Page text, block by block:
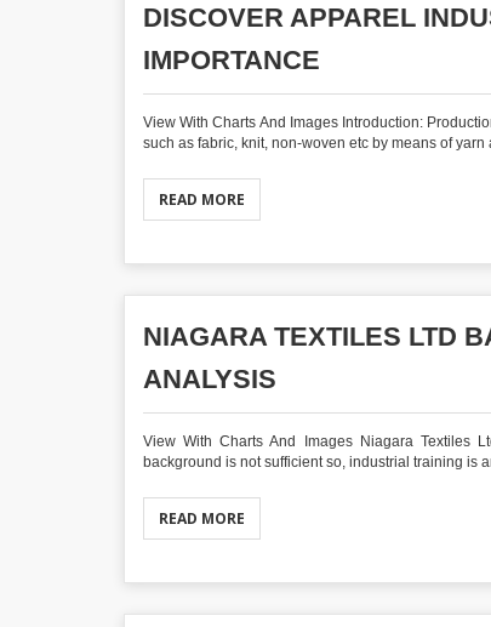
DISCOVER APPAREL
IMPORTANCE
View With Charts And Images Introduction:
such as fabric, knit, non-woven etc by means of
READ MORE
NIAGARA TEXTILES LTD
ANALYSIS
View With Charts And Images Niagara Textiles
background is not sufficient so, industrial training is
READ MORE